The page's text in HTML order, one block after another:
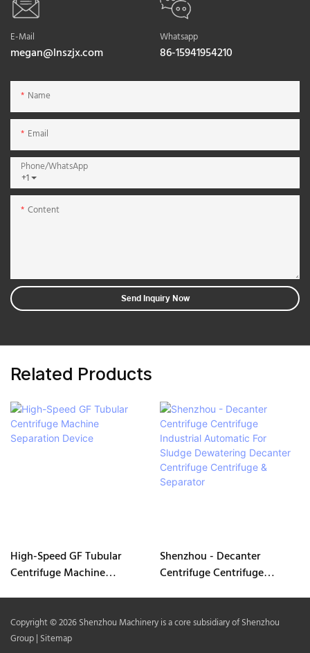
E-Mail
megan@lnszjx.com
Whatsapp
86-15941954210
Name
Email
+1
Phone/whatsApp
Content
Send Inquiry Now
Related Products
High-Speed GF Tubular
Centrifuge Machine
Shenzhou - Decanter
Centrifuge Centrifuge
Centrifuge Centrifuge &
Copyright © 2026 Shenzhou Machinery is a core subsidiary of Shenzhou
Group | Sitemap